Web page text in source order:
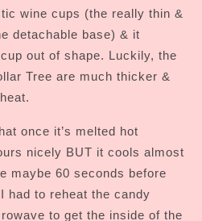
wine cups (the really thin &
detachable base) & it
out of shape. Luckily, the
Tree are much thicker &
once it’s melted hot
nicely BUT it cools almost
maybe 60 seconds before
had to reheat the candy
to get the inside of the